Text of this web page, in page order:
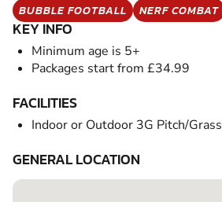
BUBBLE FOOTBALL NERF COMBAT
KEY INFO
Minimum age is 5+
Packages start from £34.99
FACILITIES
Indoor or Outdoor 3G Pitch/Grass
GENERAL LOCATION